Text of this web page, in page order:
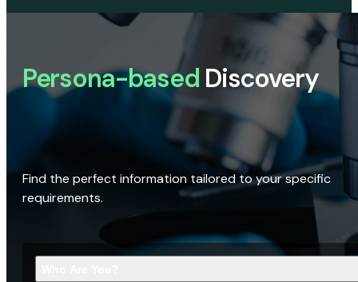
Persona-based Discovery
Find the perfect information tailored to your specific
requirements.